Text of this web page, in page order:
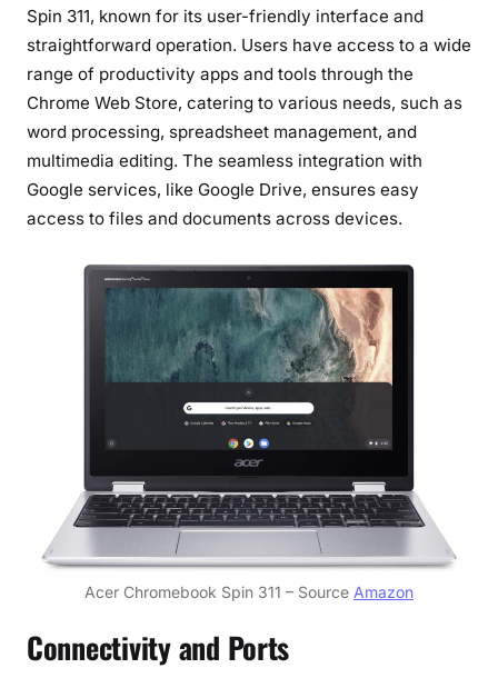
Spin 311, known for its user-friendly interface and
straightforward operation. Users have access to a wide
range of productivity apps and tools through the
Chrome Web Store, catering to various needs, such as
word processing, spreadsheet management, and
multimedia editing. The seamless integration with
Google services, like Google Drive, ensures easy
access to files and documents across devices.
Acer Chromebook Spin 311 – Source Amazon
Connectivity and Ports